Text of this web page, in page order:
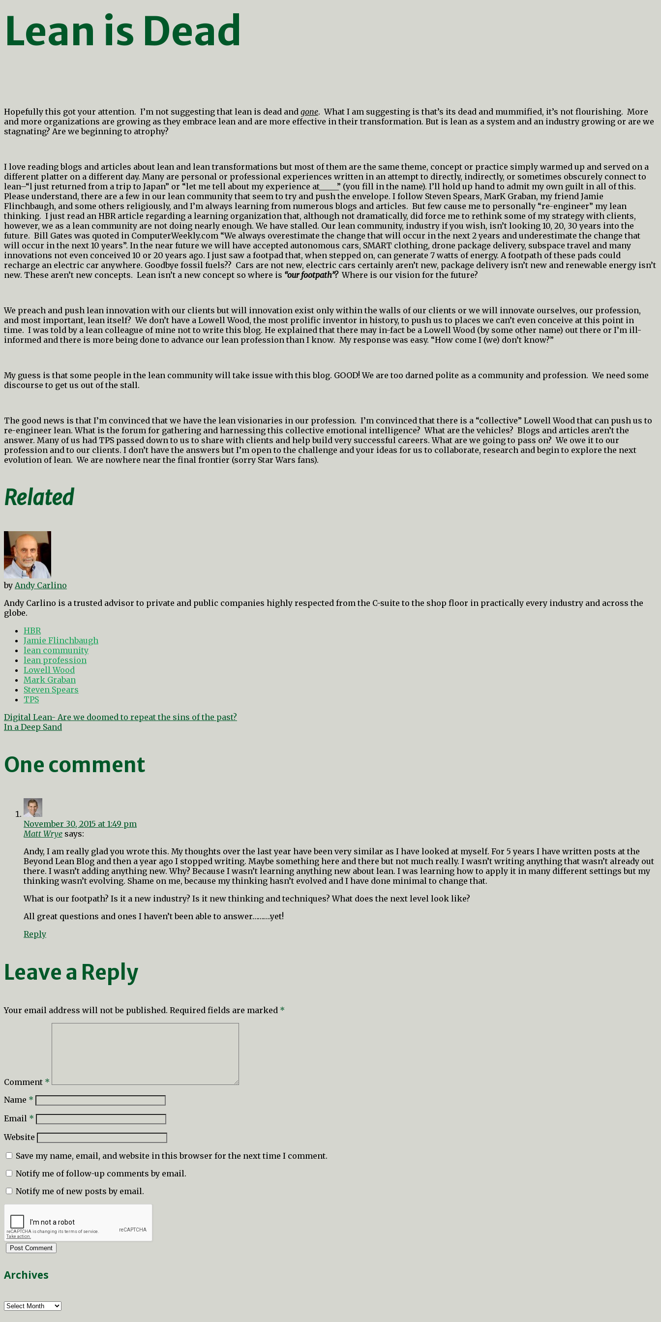
Lean is Dead
Hopefully this got your attention. I’m not suggesting that lean is dead and gone. What I am suggesting is that’s its dead and mummified, it’s not flourishing. More
and more organizations are growing as they embrace lean and are more effective in their transformation. But is lean as a system and an industry growing or are we
stagnating? Are we beginning to atrophy?
I love reading blogs and articles about lean and lean transformations but most of them are the same theme, concept or practice simply warmed up and served on a
different platter on a different day. Many are personal or professional experiences written in an attempt to directly, indirectly, or sometimes obscurely connect to
lean–“l just returned from a trip to Japan” or “let me tell about my experience at_____” (you fill in the name). I’ll hold up hand to admit my own guilt in all of this.
Please understand, there are a few in our lean community that seem to try and push the envelope. I follow Steven Spears, MarK Graban, my friend Jamie
Flinchbaugh, and some others religiously, and I’m always learning from numerous blogs and articles. But few cause me to personally “re-engineer” my lean
thinking. I just read an HBR article regarding a learning organization that, although not dramatically, did force me to rethink some of my strategy with clients,
however, we as a lean community are not doing nearly enough. We have stalled. Our lean community, industry if you wish, isn’t looking 10, 20, 30 years into the
future. Bill Gates was quoted in ComputerWeekly.com “We always overestimate the change that will occur in the next 2 years and underestimate the change that
will occur in the next 10 years”. In the near future we will have accepted autonomous cars, SMART clothing, drone package delivery, subspace travel and many
innovations not even conceived 10 or 20 years ago. I just saw a footpad that, when stepped on, can generate 7 watts of energy. A footpath of these pads could
recharge an electric car anywhere. Goodbye fossil fuels?? Cars are not new, electric cars certainly aren’t new, package delivery isn’t new and renewable energy isn’t
new. These aren’t new concepts. Lean isn’t a new concept so where is “our footpath”?Where is our vision for the future?
We preach and push lean innovation with our clients but will innovation exist only within the walls of our clients or we will innovate ourselves, our profession,
and most important, lean itself? We don’t have a Lowell Wood, the most prolific inventor in history, to push us to places we can’t even conceive at this point in
time. I was told by a lean colleague of mine not to write this blog. He explained that there may in-fact be a Lowell Wood (by some other name) out there or I’m ill-
informed and there is more being done to advance our lean profession than I know. My response was easy. “How come I (we) don’t know?”
My guess is that some people in the lean community will take issue with this blog. GOOD! We are too darned polite as a community and profession. We need some
discourse to get us out of the stall.
The good news is that I’m convinced that we have the lean visionaries in our profession. I’m convinced that there is a “collective” Lowell Wood that can push us to
re-engineer lean. What is the forum for gathering and harnessing this collective emotional intelligence? What are the vehicles? Blogs and articles aren’t the
answer. Many of us had TPS passed down to us to share with clients and help build very successful careers. What are we going to pass on? We owe it to our
profession and to our clients. I don’t have the answers but I’m open to the challenge and your ideas for us to collaborate, research and begin to explore the next
evolution of lean. We are nowhere near the final frontier (sorry Star Wars fans).
Related
by Andy Carlino
Andy Carlino is a trusted advisor to private and public companies highly respected from the C-suite to the shop floor in practically every industry and across the
globe.
HBR
Jamie Flinchbaugh
lean community
lean profession
Lowell Wood
Mark Graban
Steven Spears
TPS
Post
navigation
Digital Lean- Are we doomed to repeat the sins of the past?
In a Deep Sand
One comment
November 30, 2015 at 1:49 pm
Matt Wrye says:
Andy, I am really glad you wrote this. My thoughts over the last year have been very similar as I have looked at myself. For 5 years I have written posts at the
Beyond Lean Blog and then a year ago I stopped writing. Maybe something here and there but not much really. I wasn’t writing anything that wasn’t already out
there. I wasn’t adding anything new. Why? Because I wasn’t learning anything new about lean. I was learning how to apply it in many different settings but my
thinking wasn’t evolving. Shame on me, because my thinking hasn’t evolved and I have done minimal to change that.
What is our footpath? Is it a new industry? Is it new thinking and techniques? What does the next level look like?
All great questions and ones I haven’t been able to answer……….yet!
Reply
Leave a Reply
Your email address will not be published. Required fields are marked *
Comment *
Name *
Email *
Website
Save my name, email, and website in this browser for the next time I comment.
Notify me of follow-up comments by email.
Notify me of new posts by email.
Archives
Archives